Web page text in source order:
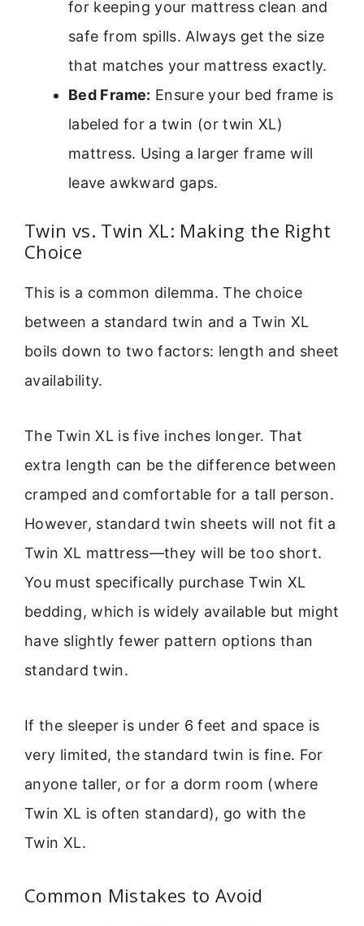
for keeping your mattress clean and
safe from spills. Always get the size
that matches your mattress exactly.
Bed Frame: Ensure your bed frame is
labeled for a twin (or twin XL)
mattress. Using a larger frame will
leave awkward gaps.
Twin vs. Twin XL: Making the Right
Choice
This is a common dilemma. The choice
between a standard twin and a Twin XL
boils down to two factors: length and sheet
availability.
The Twin XL is five inches longer. That
extra length can be the difference between
cramped and comfortable for a tall person.
However, standard twin sheets will not fit a
Twin XL mattress—they will be too short.
You must specifically purchase Twin XL
bedding, which is widely available but might
have slightly fewer pattern options than
standard twin.
If the sleeper is under 6 feet and space is
very limited, the standard twin is fine. For
anyone taller, or for a dorm room (where
Twin XL is often standard), go with the
Twin XL.
Common Mistakes to Avoid